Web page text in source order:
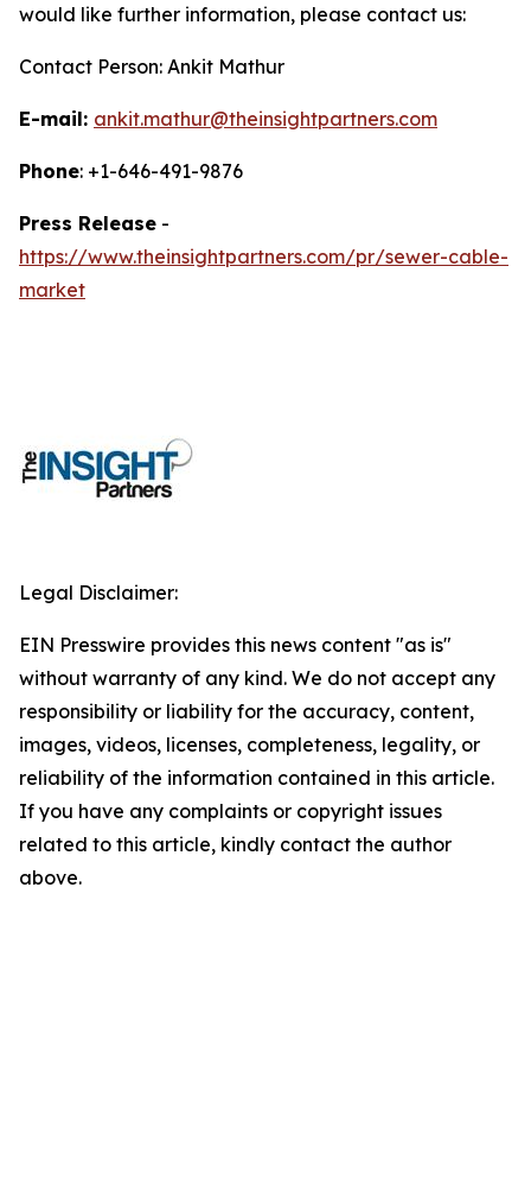
would like further information, please contact us:
Contact Person: Ankit Mathur
E-mail: ankit.mathur@theinsightpartners.com
Phone: +1-646-491-9876
Press Release -
https://www.theinsightpartners.com/pr/sewer-cable-
market
Legal Disclaimer:
EIN Presswire provides this news content "as is"
without warranty of any kind. We do not accept any
responsibility or liability for the accuracy, content,
images, videos, licenses, completeness, legality, or
reliability of the information contained in this article.
If you have any complaints or copyright issues
related to this article, kindly contact the author
above.